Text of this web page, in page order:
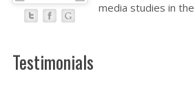
media studies in
Testimonials